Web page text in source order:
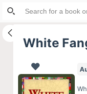
S
i
White